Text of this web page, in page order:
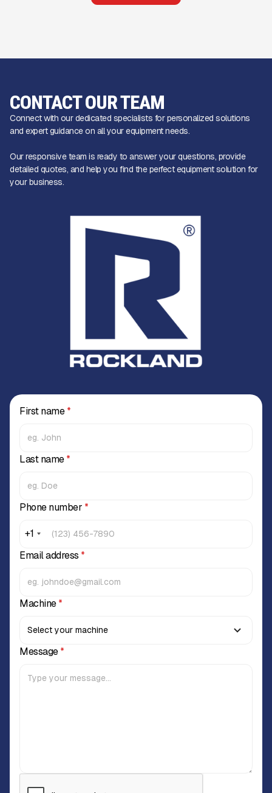
CONTACT OUR TEAM
Connect with our dedicated specialists for personalized solutions
and expert guidance on all your equipment needs.
Our responsive team is ready to answer your questions, provide
detailed quotes, and help you find the perfect equipment solution for
your business.
First name*
Last name*
Phone number *
+1
Email address *
Machine*
Message*